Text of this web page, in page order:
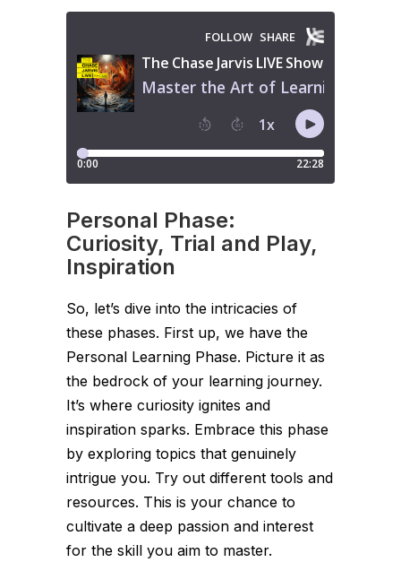
Personal Phase:
Curiosity, Trial and Play,
Inspiration
So, let’s dive into the intricacies of
these phases. First up, we have the
Personal Learning Phase. Picture it as
the bedrock of your learning journey.
It’s where curiosity ignites and
inspiration sparks. Embrace this phase
by exploring topics that genuinely
intrigue you. Try out different tools and
resources. This is your chance to
cultivate a deep passion and interest
for the skill you aim to master.